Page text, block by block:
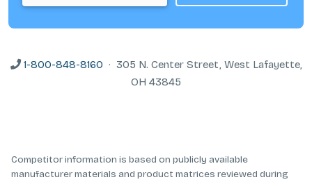
1-800-848-8160 · 305 N. Center Street, West Lafayette,
OH 43845
Competitor information is based on publicly available
manufacturer materials and product matrices reviewed during